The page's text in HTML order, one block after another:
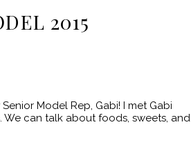
2015
Model Rep, Gabi! I met Gabi
can talk about foods, sweets, and